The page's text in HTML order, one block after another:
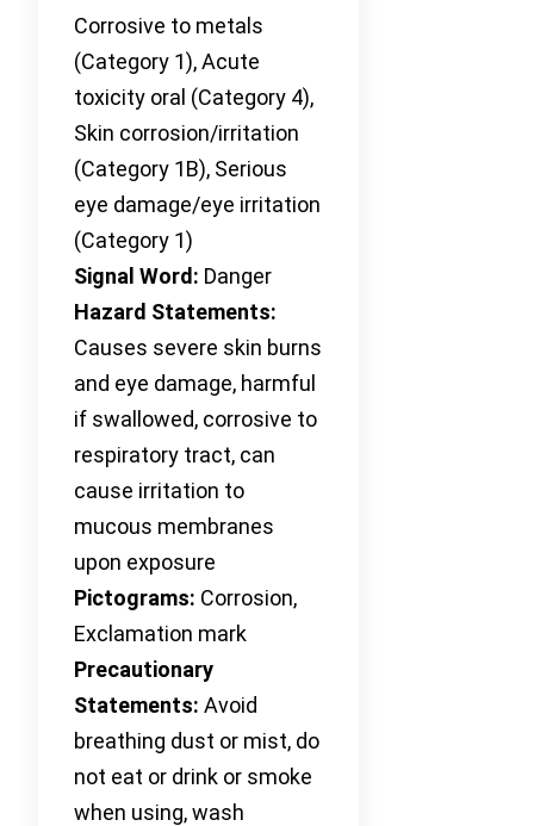
Corrosive to metals
(Category 1), Acute
toxicity oral (Category 4),
Skin corrosion/irritation
(Category 1B), Serious
eye damage/eye irritation
(Category 1)
Signal Word: Danger
Hazard Statements:
Causes severe skin burns
and eye damage, harmful
if swallowed, corrosive to
respiratory tract, can
cause irritation to
mucous membranes
upon exposure
Pictograms: Corrosion,
Exclamation mark
Precautionary
Statements: Avoid
breathing dust or mist, do
not eat or drink or smoke
when using, wash